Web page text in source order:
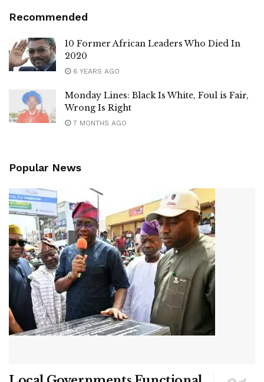
Recommended
10 Former African Leaders Who Died In
2020
6 YEARS AGO
Monday Lines: Black Is White, Foul is Fair,
Wrong Is Right
7 MONTHS AGO
Popular News